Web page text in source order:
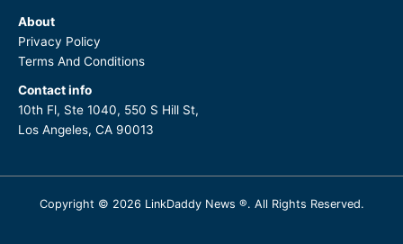
About
Privacy Policy
Terms And Conditions
Contact info
10th Fl, Ste 1040, 550 S Hill St,
Los Angeles, CA 90013
Copyright © 2026 LinkDaddy News ®. All Rights Reserved.